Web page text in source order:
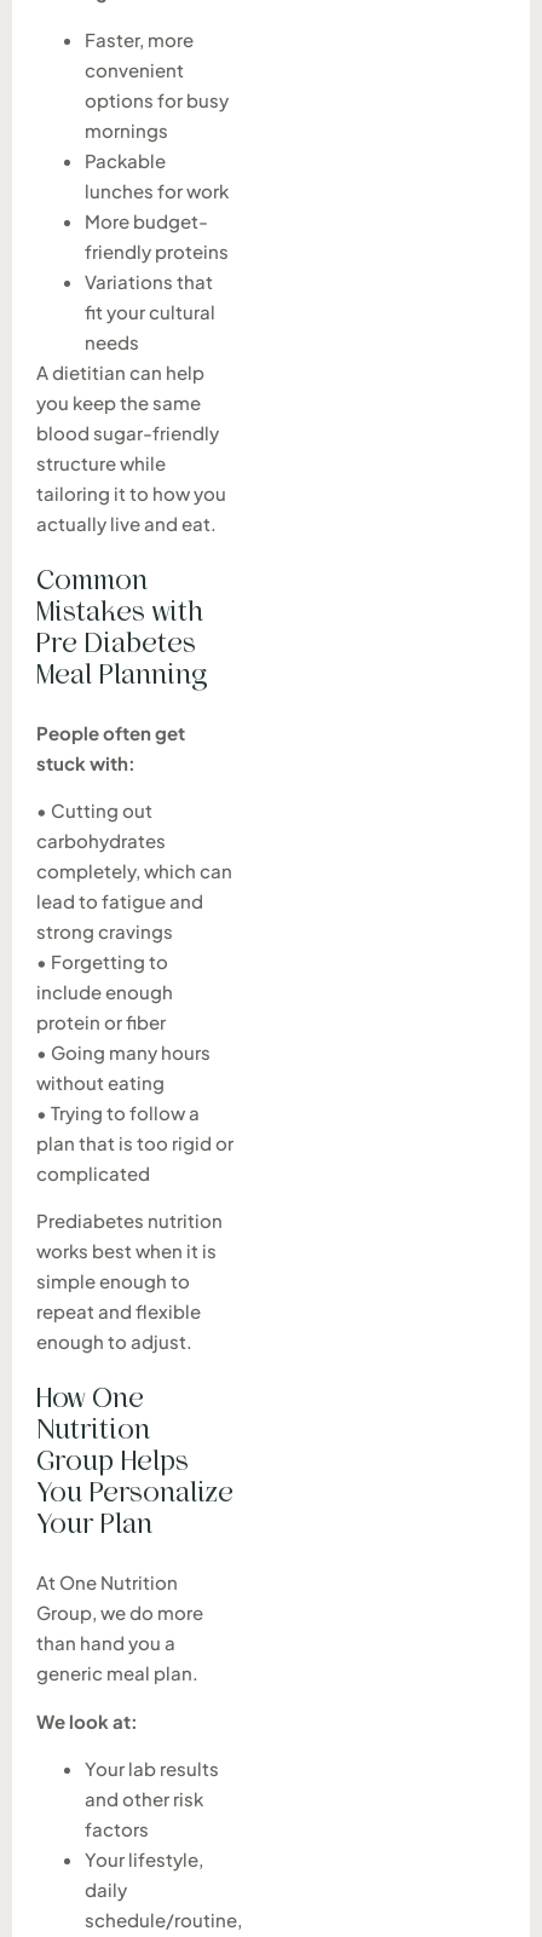
Faster, more
convenient
options for busy
mornings
Packable
lunches for work
More budget-
friendly proteins
Variations that
fit your cultural
needs
A dietitian can help
you keep the same
blood sugar-friendly
structure while
tailoring it to how you
actually live and eat.
Common
Mistakes with
Pre Diabetes
Meal Planning
People often get
stuck with:
• Cutting out
carbohydrates
completely, which can
lead to fatigue and
strong cravings
• Forgetting to
include enough
protein or fiber
• Going many hours
without eating
• Trying to follow a
plan that is too rigid or
complicated
Prediabetes nutrition
works best when it is
simple enough to
repeat and flexible
enough to adjust.
How One
Nutrition
Group Helps
You Personalize
Your Plan
At One Nutrition
Group, we do more
than hand you a
generic meal plan.
We look at:
Your lab results
and other risk
factors
Your lifestyle,
daily
schedule/routine,